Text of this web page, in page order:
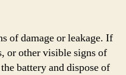
of damage or leakage. If
or other visible signs of
battery and dispose of